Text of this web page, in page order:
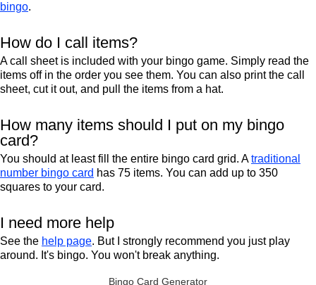
bingo.
How do I call items?
A call sheet is included with your bingo game. Simply read the
items off in the order you see them. You can also print the call
sheet, cut it out, and pull the items from a hat.
How many items should I put on my bingo
card?
You should at least fill the entire bingo card grid. Atraditional
number bingo card has 75 items. You can add up to 350
squares to your card.
I need more help
See the help page. But I strongly recommend you just play
around. It's bingo. You won't break anything.
Bingo Card Generator